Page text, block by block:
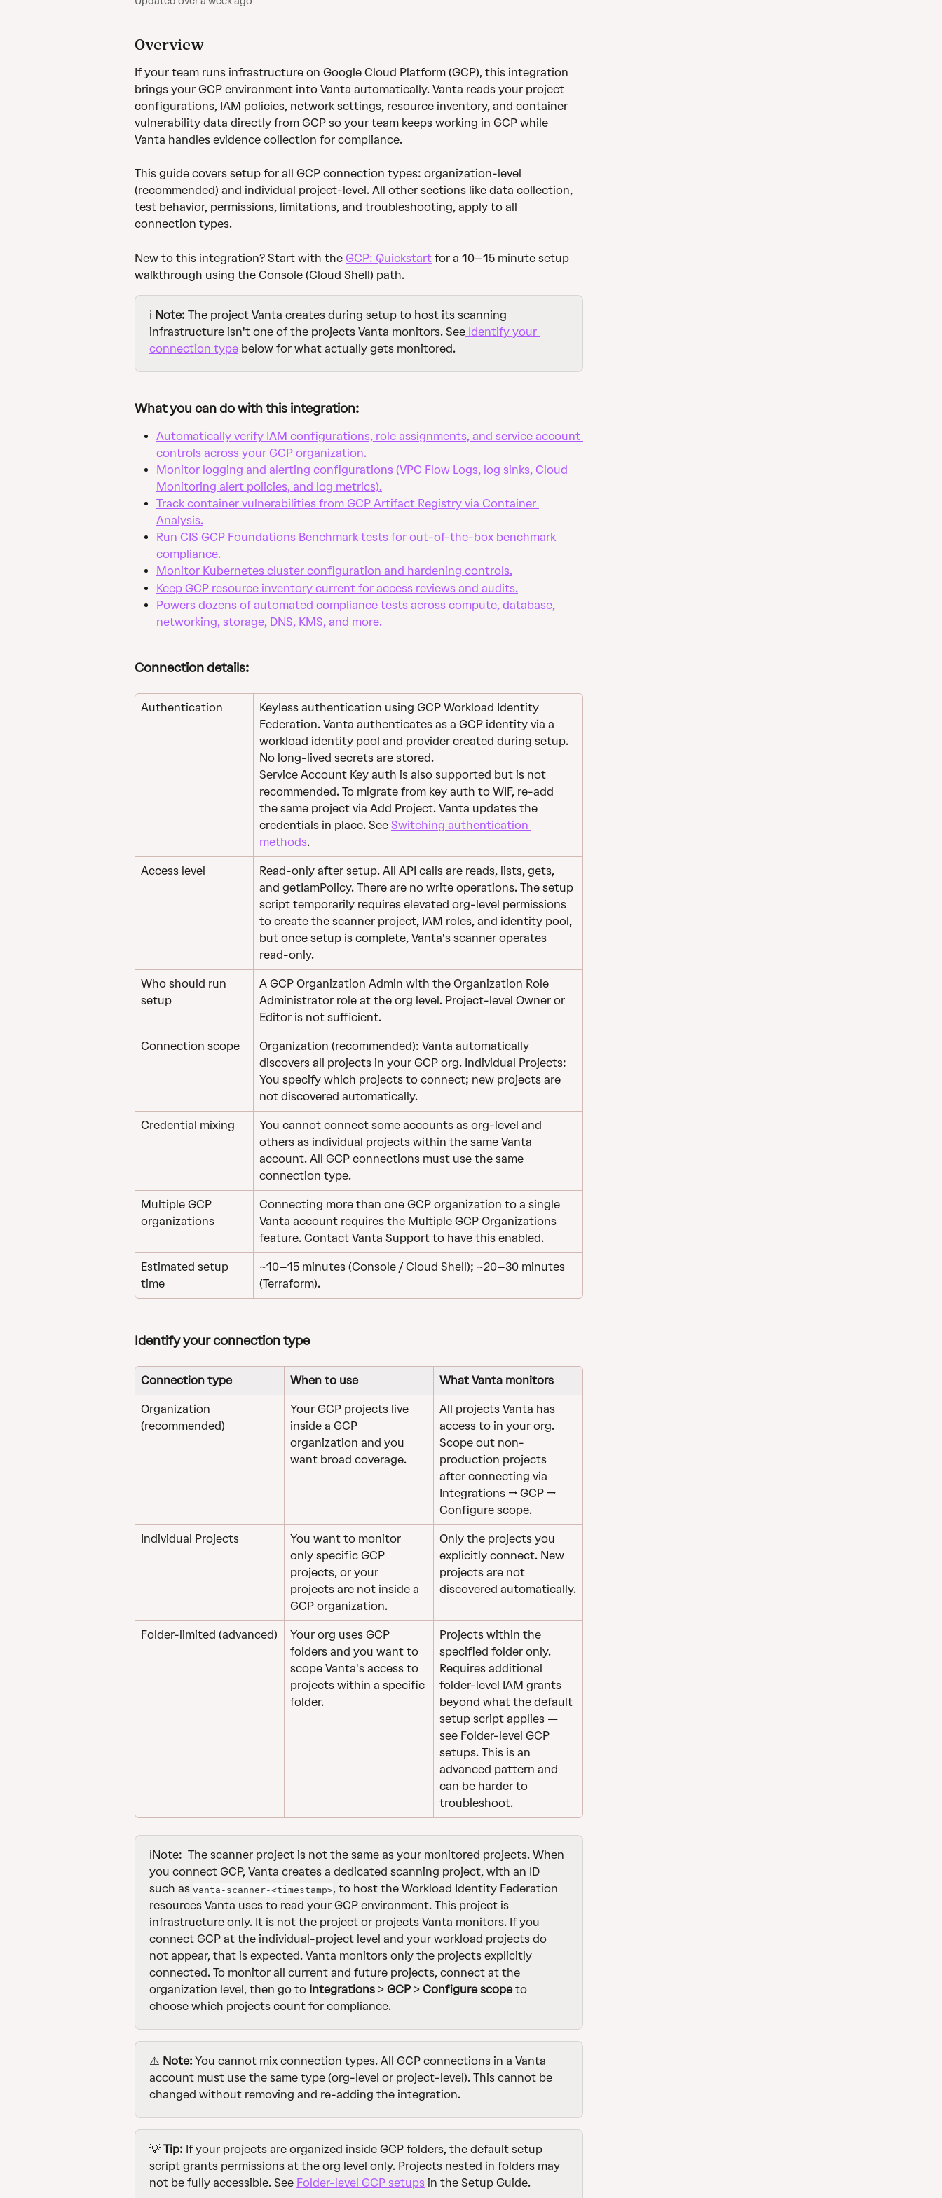
Overview
If your team runs infrastructure on Google Cloud Platform (GCP), this integration
brings your GCP environment into Vanta automatically. Vanta reads your project
configurations, IAM policies, network settings, resource inventory, and container
vulnerability data directly from GCP so your team keeps working in GCP while
Vanta handles evidence collection for compliance.
This guide covers setup for all GCP connection types: organization-level
(recommended) and individual project-level. All other sections like data collection,
test behavior, permissions, limitations, and troubleshooting, apply to all
connection types.
New to this integration? Start with the GCP: Quickstart for a 10–15 minute setup
walkthrough using the Console (Cloud Shell) path.
ℹ️ Note: The project Vanta creates during setup to host its scanning
infrastructure isn't one of the projects Vanta monitors. See Identify your
connection type below for what actually gets monitored.
What you can do with this integration:
Automatically verify IAM configurations, role assignments, and service account
controls across your GCP organization.
Monitor logging and alerting configurations (VPC Flow Logs, log sinks, Cloud
Monitoring alert policies, and log metrics).
Track container vulnerabilities from GCP Artifact Registry via Container
Analysis.
Run CIS GCP Foundations Benchmark tests for out-of-the-box benchmark
compliance.
Monitor Kubernetes cluster configuration and hardening controls.
Keep GCP resource inventory current for access reviews and audits.
Powers dozens of automated compliance tests across compute, database,
networking, storage, DNS, KMS, and more.
Connection details:
Authentication
Keyless authentication using GCP Workload Identity
Federation. Vanta authenticates as a GCP identity via a
workload identity pool and provider created during setup.
No long-lived secrets are stored.
Service Account Key auth is also supported but is not
recommended. To migrate from key auth to WIF, re-add
the same project via Add Project. Vanta updates the
credentials in place. See Switching authentication
methods.
Access level
Read-only after setup. All API calls are reads, lists, gets,
and getIamPolicy. There are no write operations. The setup
script temporarily requires elevated org-level permissions
to create the scanner project, IAM roles, and identity pool,
but once setup is complete, Vanta's scanner operates
read-only.
Who should run
setup
A GCP Organization Admin with the Organization Role
Administrator role at the org level. Project-level Owner or
Editor is not sufficient.
Connection scope
Organization (recommended): Vanta automatically
discovers all projects in your GCP org. Individual Projects:
You specify which projects to connect; new projects are
not discovered automatically.
Credential mixing
You cannot connect some accounts as org-level and
others as individual projects within the same Vanta
account. All GCP connections must use the same
connection type.
Multiple GCP
organizations
Connecting more than one GCP organization to a single
Vanta account requires the Multiple GCP Organizations
feature. Contact Vanta Support to have this enabled.
Estimated setup
time
~10–15 minutes (Console / Cloud Shell); ~20–30 minutes
(Terraform).
Identify your connection type
Connection type When to use What Vanta monitors
Organization
(recommended)
Your GCP projects live
inside a GCP
organization and you
want broad coverage.
All projects Vanta has
access to in your org.
Scope out non-
production projects
after connecting via
Integrations → GCP →
Configure scope.
Individual Projects
You want to monitor
only specific GCP
projects, or your
projects are not inside a
GCP organization.
Only the projects you
explicitly connect. New
projects are not
discovered automatically.
Folder-limited (advanced)
Your org uses GCP
folders and you want to
scope Vanta's access to
projects within a specific
folder.
Projects within the
specified folder only.
Requires additional
folder-level IAM grants
beyond what the default
setup script applies —
see Folder-level GCP
setups. This is an
advanced pattern and
can be harder to
troubleshoot.
ℹ️Note: The scanner project is not the same as your monitored projects. When
you connect GCP, Vanta creates a dedicated scanning project, with an ID
such as vanta-scanner-<timestamp>, to host the Workload Identity Federation
resources Vanta uses to read your GCP environment. This project is
infrastructure only. It is not the project or projects Vanta monitors. If you
connect GCP at the individual-project level and your workload projects do
not appear, that is expected. Vanta monitors only the projects explicitly
connected. To monitor all current and future projects, connect at the
organization level, then go to Integrations > GCP > Configure scope to
choose which projects count for compliance.
⚠️ Note: You cannot mix connection types. All GCP connections in a Vanta
account must use the same type (org-level or project-level). This cannot be
changed without removing and re-adding the integration.
💡 Tip: If your projects are organized inside GCP folders, the default setup
script grants permissions at the org level only. Projects nested in folders may
not be fully accessible. See Folder-level GCP setups in the Setup Guide.